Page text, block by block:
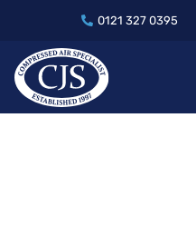
0121 327 0395